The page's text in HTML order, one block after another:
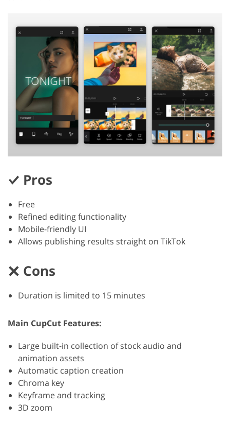
Pros
Free
Refined editing functionality
Mobile-friendly UI
Allows publishing results straight on TikTok
Cons
Duration is limited to 15 minutes
Main CupCut Features:
Large built-in collection of stock audio and
animation assets
Automatic caption creation
Chroma key
Keyframe and tracking
3D zoom